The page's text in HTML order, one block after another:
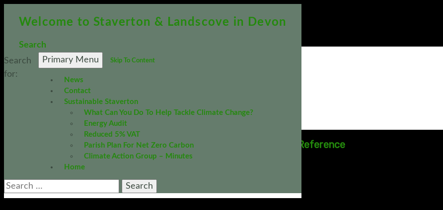
Welcome to Staverton & Landscove in Devon
Search
Primary Menu
Skip To Content
News
Contact
Sustainable Staverton
What Can You Do To Help Tackle Climate Change?
Energy Audit
Reduced 5% VAT
Parish Plan For Net Zero Carbon
Climate Action Group – Minutes
Home
Search
for:
Planning Committee - Terms of Reference
DOWNLOAD